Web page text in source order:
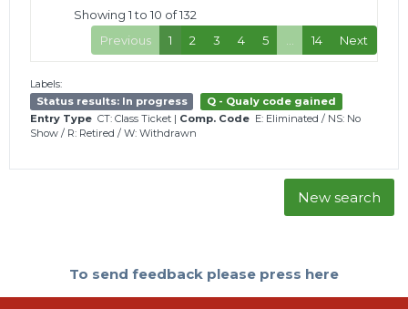
Showing 1 to 10 of 132
Previous
1 2 3 4 5 … 14 Next
Labels:
Status results: In progress
Q - Qualy code gained
Entry Type CT: Class Ticket | Comp. Code E: Eliminated / NS: No
Show / R: Retired / W: Withdrawn
New search
To send feedback please press here